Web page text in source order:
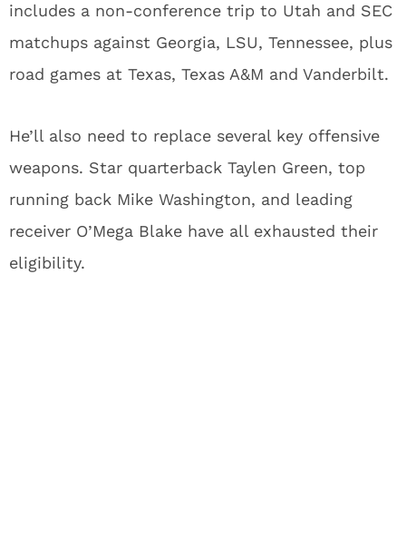
includes a non-conference trip to Utah and SEC
matchups against Georgia, LSU, Tennessee, plus
road games at Texas, Texas A&M and Vanderbilt.
He’ll also need to replace several key offensive
weapons. Star quarterback Taylen Green, top
running back Mike Washington, and leading
receiver O’Mega Blake have all exhausted their
eligibility.